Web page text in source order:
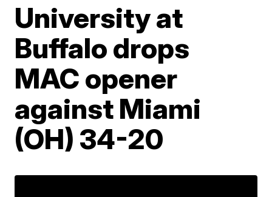
University at
Buffalo drops
MAC opener
against Miami
(OH) 34-20